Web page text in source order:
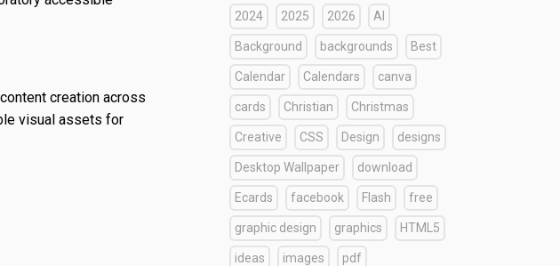
creation across
visual assets for
2024 2025 2026 AI
Background backgrounds Best
Calendar Calendars canva
cards Christian Christmas
Creative CSS Design designs
Desktop Wallpaper download
Ecards facebook Flash free
graphic design graphics HTML5
ideas images pdf